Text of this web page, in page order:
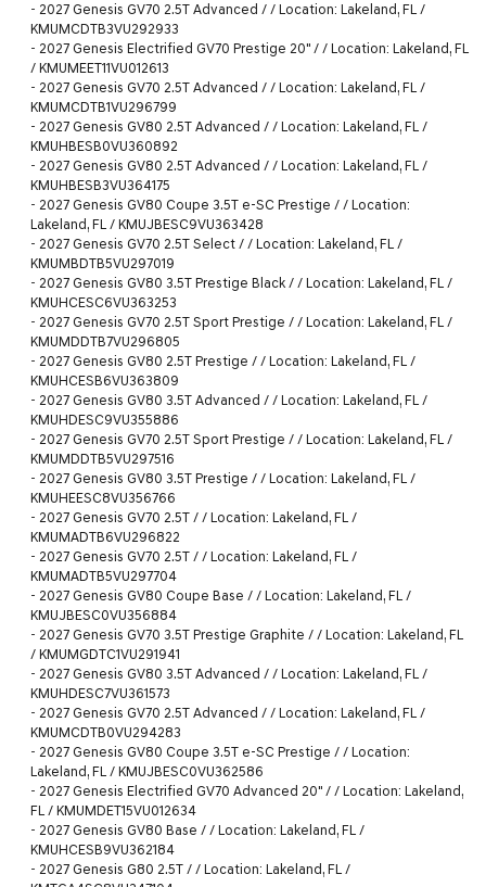
- 2027 Genesis GV70 2.5T Advanced / / Location: Lakeland, FL /
KMUMCDTB3VU292933
- 2027 Genesis Electrified GV70 Prestige 20" / / Location: Lakeland, FL
/ KMUMEET11VU012613
- 2027 Genesis GV70 2.5T Advanced / / Location: Lakeland, FL /
KMUMCDTB1VU296799
- 2027 Genesis GV80 2.5T Advanced / / Location: Lakeland, FL /
KMUHBESB0VU360892
- 2027 Genesis GV80 2.5T Advanced / / Location: Lakeland, FL /
KMUHBESB3VU364175
- 2027 Genesis GV80 Coupe 3.5T e-SC Prestige / / Location:
Lakeland, FL / KMUJBESC9VU363428
- 2027 Genesis GV70 2.5T Select / / Location: Lakeland, FL /
KMUMBDTB5VU297019
- 2027 Genesis GV80 3.5T Prestige Black / / Location: Lakeland, FL /
KMUHCESC6VU363253
- 2027 Genesis GV70 2.5T Sport Prestige / / Location: Lakeland, FL /
KMUMDDTB7VU296805
- 2027 Genesis GV80 2.5T Prestige / / Location: Lakeland, FL /
KMUHCESB6VU363809
- 2027 Genesis GV80 3.5T Advanced / / Location: Lakeland, FL /
KMUHDESC9VU355886
- 2027 Genesis GV70 2.5T Sport Prestige / / Location: Lakeland, FL /
KMUMDDTB5VU297516
- 2027 Genesis GV80 3.5T Prestige / / Location: Lakeland, FL /
KMUHEESC8VU356766
- 2027 Genesis GV70 2.5T / / Location: Lakeland, FL /
KMUMADTB6VU296822
- 2027 Genesis GV70 2.5T / / Location: Lakeland, FL /
KMUMADTB5VU297704
- 2027 Genesis GV80 Coupe Base / / Location: Lakeland, FL /
KMUJBESC0VU356884
- 2027 Genesis GV70 3.5T Prestige Graphite / / Location: Lakeland, FL
/ KMUMGDTC1VU291941
- 2027 Genesis GV80 3.5T Advanced / / Location: Lakeland, FL /
KMUHDESC7VU361573
- 2027 Genesis GV70 2.5T Advanced / / Location: Lakeland, FL /
KMUMCDTB0VU294283
- 2027 Genesis GV80 Coupe 3.5T e-SC Prestige / / Location:
Lakeland, FL / KMUJBESC0VU362586
- 2027 Genesis Electrified GV70 Advanced 20" / / Location: Lakeland,
FL / KMUMDET15VU012634
- 2027 Genesis GV80 Base / / Location: Lakeland, FL /
KMUHCESB9VU362184
- 2027 Genesis G80 2.5T / / Location: Lakeland, FL /